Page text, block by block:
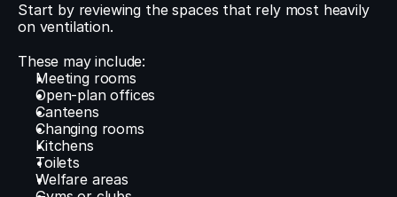
Start by reviewing the spaces that rely most heavily
on ventilation.
These may include:
Meeting rooms
Open-plan offices
Canteens
Changing rooms
Kitchens
Toilets
Welfare areas